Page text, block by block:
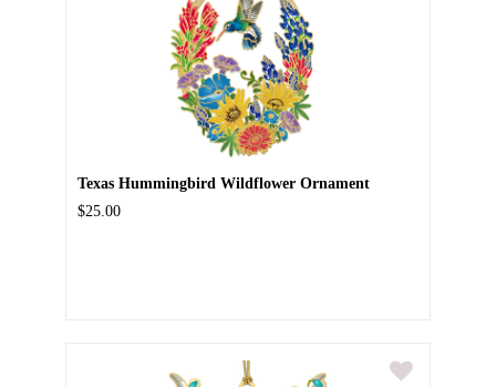
Texas Hummingbird Wildflower Ornament
$25.00